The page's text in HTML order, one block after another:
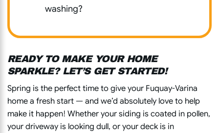
washing?
READY TO MAKE YOUR HOME
SPARKLE? LET’S GET STARTED!
Spring is the perfect time to give your Fuquay-Varina
home a fresh start — and we’d absolutely love to help
make it happen! Whether your siding is coated in pollen,
your driveway is looking dull, or your deck is in